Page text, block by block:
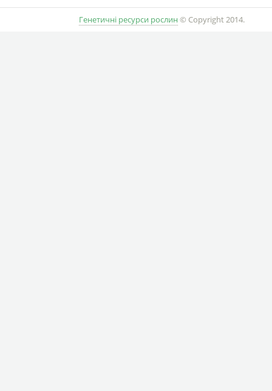
Генетичні ресурси рослин © Copyright 2014.